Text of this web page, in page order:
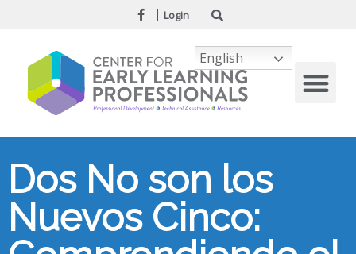
Login
Dos No son los
Nuevos Cinco:
English